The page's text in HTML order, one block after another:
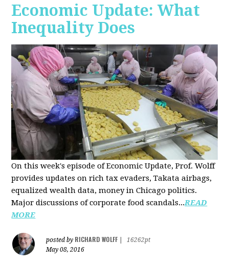
Economic Update: What
Inequality Does
On this week's episode of Economic Update, Prof. Wolff
provides updates on rich tax evaders, Takata airbags,
equalized wealth data, money in Chicago politics.
Major discussions ofcorporate food scandals...READ
MORE
posted by RICHARD WOLFF
16262pt
May 08, 2016